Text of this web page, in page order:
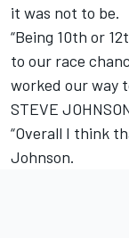
it was not to be.
“Being 10th or
to our race
worked our way
STEVE
“Overall I think
Johnson.